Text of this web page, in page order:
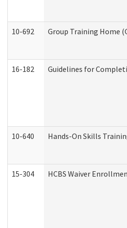
10-692 Group Training Home
16-182 Guidelines for
10-640 Hands-On Skills
15-304 HCBS Waiver